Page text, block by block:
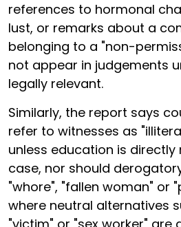
references to hormonal
lust, or remarks about a
belonging to a "non-
not appear in judgements
legally relevant.
Similarly, the report says
refer to witnesses as
unless education is
case, nor should
"whore", "fallen woman" or
where neutral alternatives